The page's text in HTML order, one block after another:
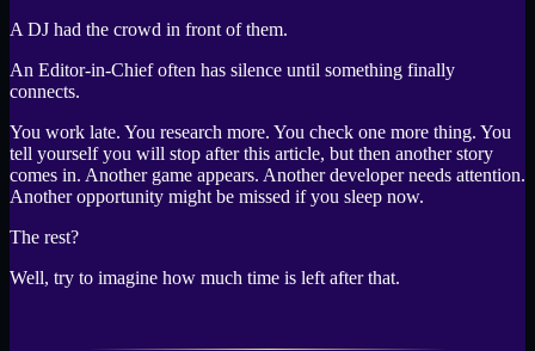
A DJ had the crowd in front of them.
An Editor-in-Chief often has silence until something finally
connects.
You work late. You research more. You check one more thing. You
tell yourself you will stop after this article, but then another story
comes in. Another game appears. Another developer needs attention.
Another opportunity might be missed if you sleep now.
The rest?
Well, try to imagine how much time is left after that.